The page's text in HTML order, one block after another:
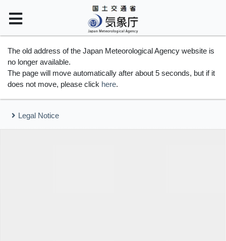
The old address of the Japan Meteorological Agency website is
no longer available.
The page will move automatically after about 5 seconds, but if it
does not move, please click here.
Legal Notice